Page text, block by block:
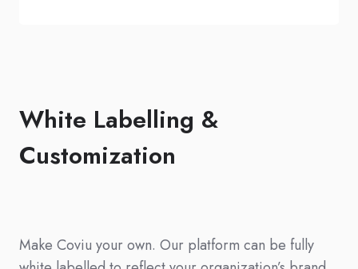
White Labelling &
Customization
Make Coviu your own. Our platform can be fully